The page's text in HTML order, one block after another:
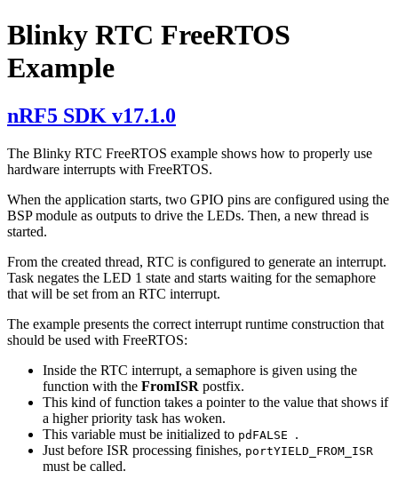
Blinky RTC FreeRTOS
Example
nRF5 SDK v17.1.0
The Blinky RTC FreeRTOS example shows how to properly use
hardware interrupts with FreeRTOS.
When the application starts, two GPIO pins are configured using the
BSP module as outputs to drive the LEDs. Then, a new thread is
started.
From the created thread, RTC is configured to generate an interrupt.
Task negates the LED 1 state and starts waiting for the semaphore
that will be set from an RTC interrupt.
The example presents the correct interrupt runtime construction that
should be used with FreeRTOS:
Inside the RTC interrupt, a semaphore is given using the
function with the FromISR postfix.
This kind of function takes a pointer to the value that shows if
a higher priority task has woken.
This variable must be initialized to pdFALSE .
Just before ISR processing finishes, portYIELD_FROM_ISR
must be called.